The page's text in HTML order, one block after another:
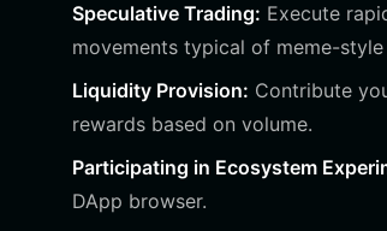
Speculative Trading: Execute
movements typical of meme-style
Liquidity Provision: Contribute
rewards based on volume.
Participating in Ecosystem
DApp browser.